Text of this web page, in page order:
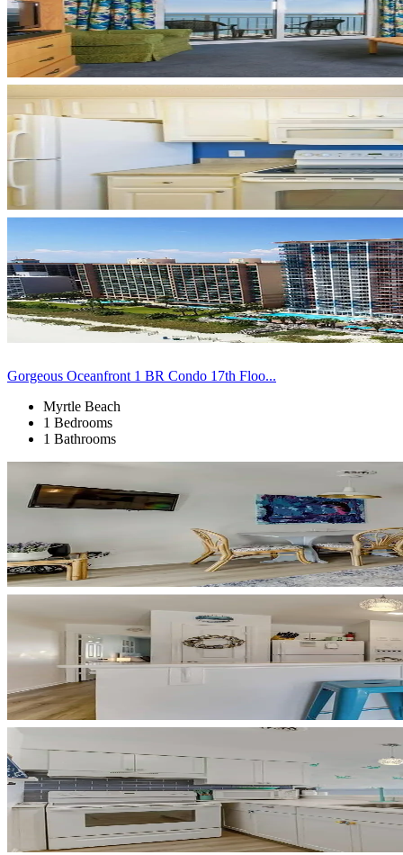
Gorgeous Oceanfront 1 BR Condo 17th Floo...
Myrtle Beach
1 Bedrooms
1 Bathrooms